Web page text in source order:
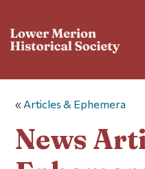
« Articles & Ephemera
News